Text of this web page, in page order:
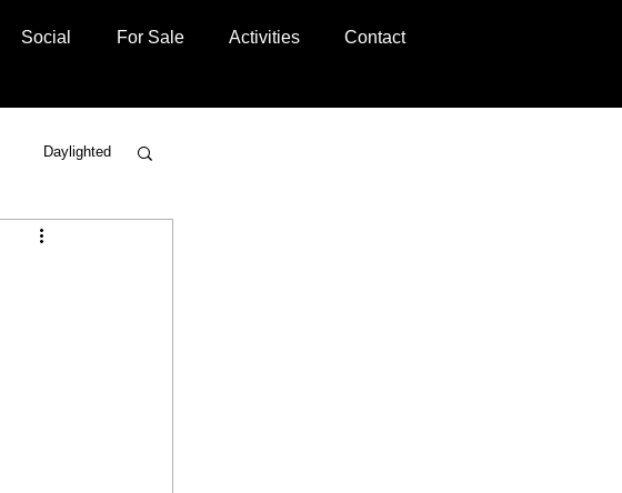
Social For Sale Activities Contact
Daylighted